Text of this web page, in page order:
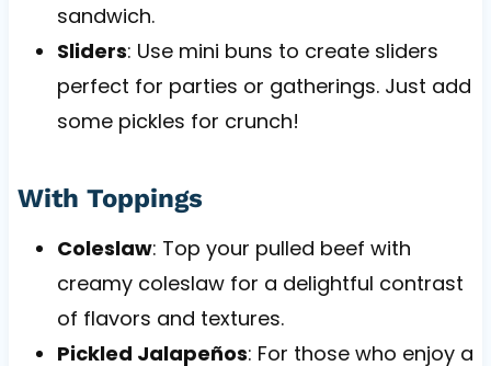
sandwich.
Sliders: Use mini buns to create sliders
perfect for parties or gatherings. Just add
some pickles for crunch!
With Toppings
Coleslaw: Top your pulled beef with
creamy coleslaw for a delightful contrast
of flavors and textures.
Pickled Jalapeños: For those who enjoy a